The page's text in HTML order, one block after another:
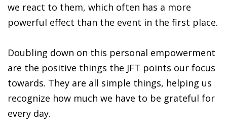
we react to them, which often has a more
powerful effect than the event in the first place.
Doubling down on this personal empowerment
are the positive things the JFT points our focus
towards. They are all simple things, helping us
recognize how much we have to be grateful for
every day.